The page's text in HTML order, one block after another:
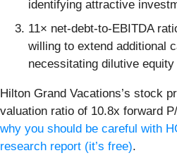
identifying attractive
11× net-debt-to-EBITDA
willing to extend additional
necessitating dilutive
Hilton Grand Vacations’s stock
valuation ratio of 10.8x forward
why you should be careful with
research report (it’s free).